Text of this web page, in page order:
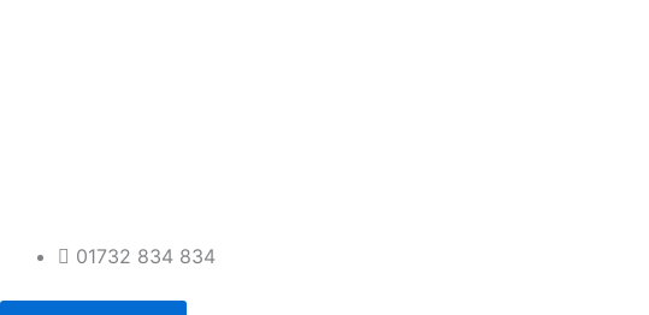
01732 834 834